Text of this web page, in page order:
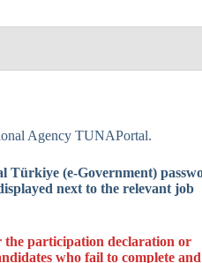
Mobility Blended Intensive
Agency TUNAPortal.
Türkiye (e-Government)
next to the relevant job
the participation declaration or
who fail to complete and